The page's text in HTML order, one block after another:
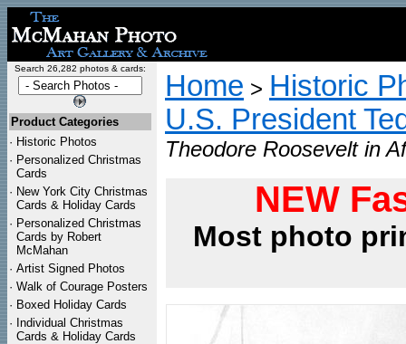
Search 26,282 photos & cards:
Product Categories
· Historic Photos
· Personalized Christmas
Cards
· New York City Christmas
Cards & Holiday Cards
· Personalized Christmas
Cards by Robert
McMahan
· Artist Signed Photos
· Walk of Courage Posters
· Boxed Holiday Cards
· Individual Christmas
Cards & Holiday Cards
Home > Historic
U.S. President
Theodore Roosevelt in
NEW
Most photo